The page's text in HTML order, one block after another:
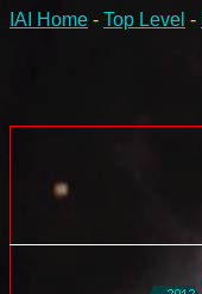
IAI Home - Top Level -